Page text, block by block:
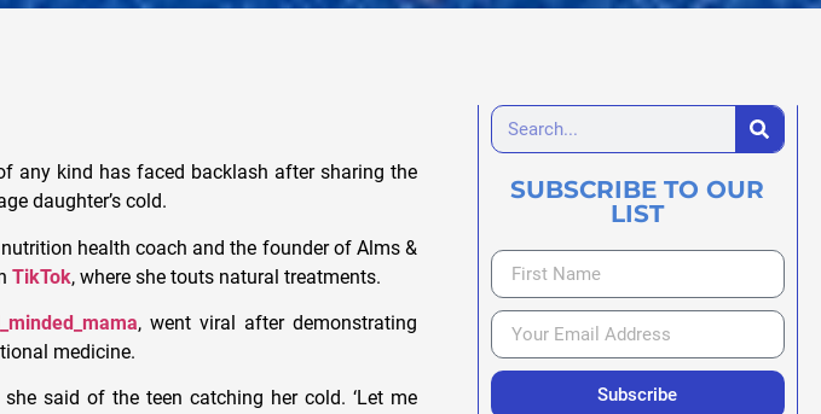
any kind has faced backlash after sharing the
daughter’s cold.
health coach and the founder of Alms &
TikTok, where she touts natural treatments.
, went viral after demonstrating
medicine.
said of the teen catching her cold. ‘Let me
SUBSCRIBE TO OUR
LIST
Subscribe